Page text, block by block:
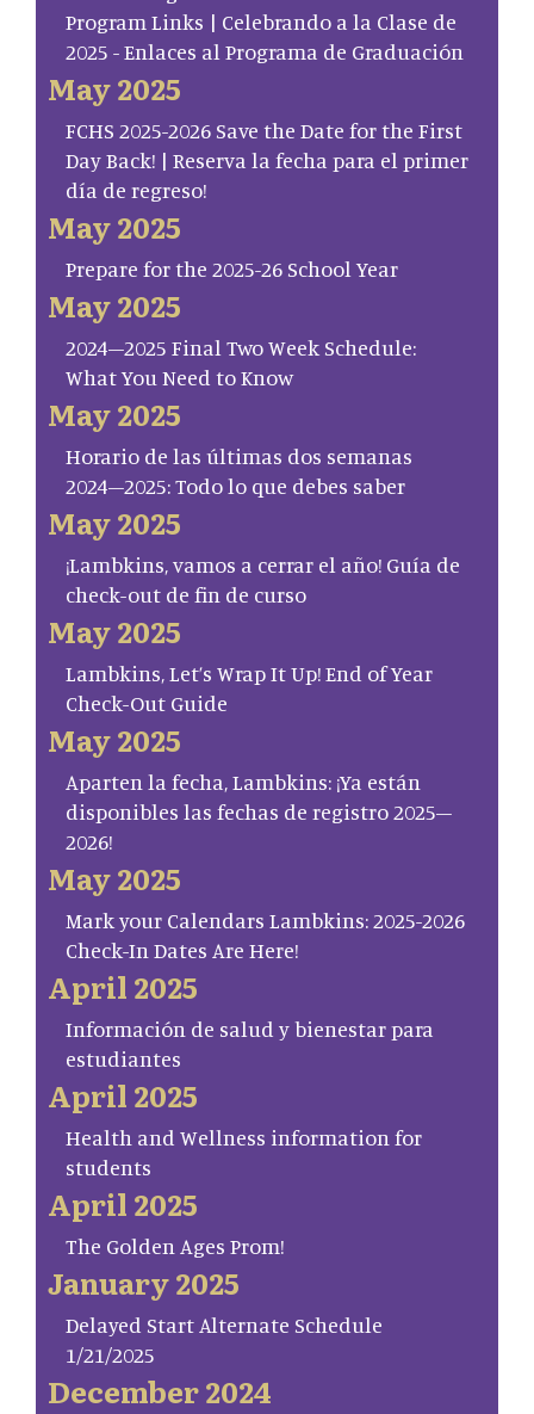
Program Links | Celebrando a la Clase de
2025 - Enlaces al Programa de Graduación
May 2025
FCHS 2025-2026 Save the Date for the First
Day Back! | Reserva la fecha para el primer
día de regreso!
May 2025
Prepare for the 2025-26 School Year
May 2025
2024–2025 Final Two Week Schedule:
What You Need to Know
May 2025
Horario de las últimas dos semanas
2024–2025: Todo lo que debes saber
May 2025
¡Lambkins, vamos a cerrar el año! Guía de
check-out de fin de curso
May 2025
Lambkins, Let’s Wrap It Up! End of Year
Check-Out Guide
May 2025
Aparten la fecha, Lambkins: ¡Ya están
disponibles las fechas de registro 2025–
2026!
May 2025
Mark your Calendars Lambkins: 2025-2026
Check-In Dates Are Here!
April 2025
Información de salud y bienestar para
estudiantes
April 2025
Health and Wellness information for
students
April 2025
The Golden Ages Prom!
January 2025
Delayed Start Alternate Schedule
1/21/2025
December 2024